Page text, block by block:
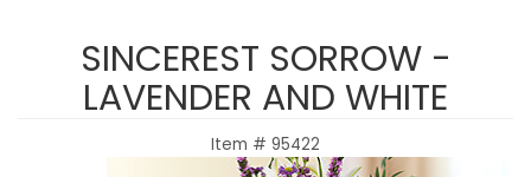
Prom
Congratulations
Balloons
Chocolates
Bouquets & Baskets
SINCEREST SORROW -
LAVENDER AND WHITE
Item # 95422